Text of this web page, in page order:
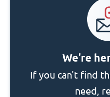
We're
If you can't find
need,